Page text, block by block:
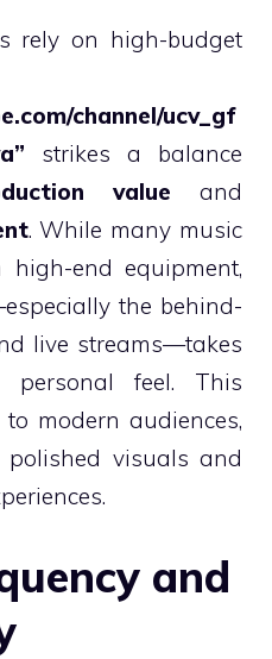
rely on high-budget
channel/ucv_gf
strikes a balance
value and
. While many music
end equipment,
the behind-
live streams—takes
feel. This
modern audiences,
visuals and
and